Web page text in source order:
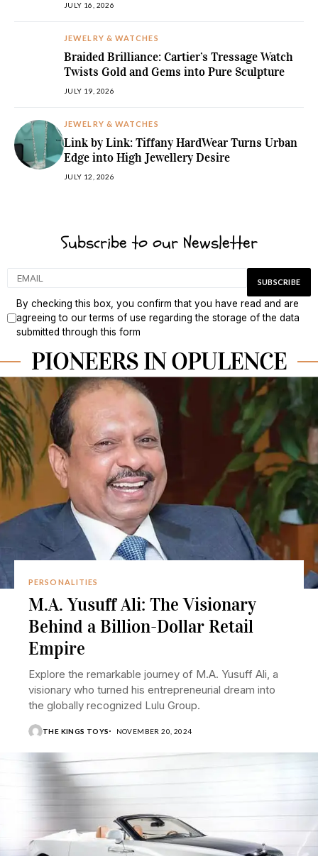
JULY 16, 2026
JEWELRY & WATCHES
Braided Brilliance: Cartier’s Tressage Watch
Twists Gold and Gems into Pure Sculpture
JULY 19, 2026
JEWELRY & WATCHES
Link by Link: Tiffany HardWear Turns Urban
Edge into High Jewellery Desire
JULY 12, 2026
Subscribe to our Newsletter
By checking this box, you confirm that you have read and are
agreeing to our terms of use regarding the storage of the data
submitted through this form
PIONEERS IN OPULENCE
PERSONALITIES
M.A. Yusuff Ali: The Visionary
Behind a Billion-Dollar Retail
Empire
Explore the remarkable journey of M.A. Yusuff Ali, a
visionary who turned his entrepreneurial dream into
the globally recognized Lulu Group.
THE KINGS TOYS NOVEMBER 20, 2024